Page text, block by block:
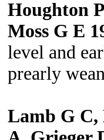
Houghton
Moss G E
level and
prearly
Lamb G C,